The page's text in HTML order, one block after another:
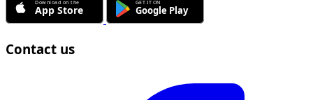
Contact us